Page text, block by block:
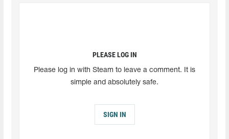
PLEASE LOG IN
Please log in with Steam to leave a comment. It is
simple and absolutely safe.
SIGN IN